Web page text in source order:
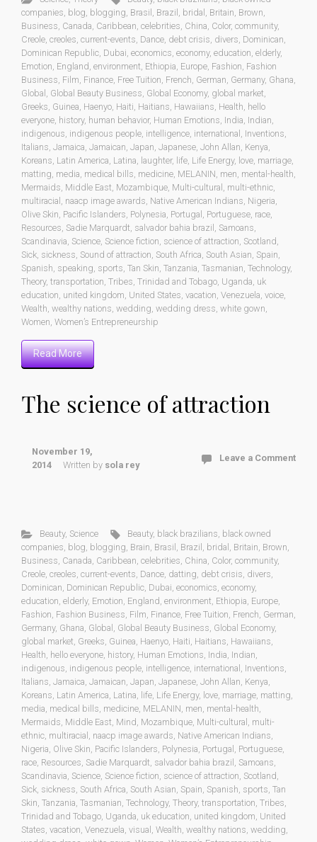
companies, blog, blogging, Brasil , Brazil , bridal , Britain, Brown,
Business, Canada, Caribbean, celebrities, China, Color, community,
Creole, creoles, current-events, Dance, debt crisis, divers, Dominican,
Dominican Republic, Dubai, economics, economy, education, elderly,
Emotion, England, environment, Ethiopia, Europe, Fashion, Fashion
Business, Film, Finance, Free Tuition, French, German, Germany, Ghana,
Global , Global Beauty Business, Global Economy, global market,
Greeks, Guinea, Haenyo, Haiti, Haitians, Hawaiians, Health, hello
everyone, history, human behavior, Human Emotions, India, Indian,
indigenous, indigenous people, intelligence, international , Inventions,
Italians, Jamaica, Jamaican, Japan, Japanese, John Allan, Kenya,
Koreans, Latin America, Latina, laughter, life, Life Energy, love, marriage,
matting, media, medical bills, medicine, MELANIN, men, mental-health,
Mermaids, Middle East, Mozambique, Multi-cultural , multi-ethnic,
multiracial , naacp image awards, Native American Indians, Nigeria,
Olive Skin, Pacific Islanders, Polynesia, Portugal , Portuguese, race,
Resources, Sadie Marquardt, salvador bahia brazil , Samoans,
Scandinavia, Science, Science fiction, science of attraction, Scotland,
Sick, sickness, Sound of attraction, South Africa, South Asian, Spain,
Spanish, speaking, sports, Tan Skin, Tanzania, Tasmanian, Technology,
Theory, transportation, Tribes, Trinidad and Tobago, Uganda, uk
education, united kingdom, United States, vacation, Venezuela, voice,
Wealth, wealthy nations, wedding, wedding dress, white gown,
Women, Women’s Entrepreneurship
Read More
The science of attraction
November 19,
2014
Written by sola rey
Leave a Comment
Beauty, Science Beauty, black brazilians, black owned
companies, blog, blogging, Brain, Brasil , Brazil , bridal , Britain, Brown,
Business, Canada, Caribbean, celebrities, China, Color, community,
Creole, creoles, current-events, Dance, datting, debt crisis, divers,
Dominican, Dominican Republic, Dubai, economics, economy,
education, elderly, Emotion, England, environment, Ethiopia, Europe,
Fashion, Fashion Business, Film, Finance, Free Tuition, French, German,
Germany, Ghana, Global , Global Beauty Business, Global Economy,
global market, Greeks, Guinea, Haenyo, Haiti, Haitians, Hawaiians,
Health, hello everyone, history, Human Emotions, India, Indian,
indigenous, indigenous people, intelligence, international , Inventions,
Italians, Jamaica, Jamaican, Japan, Japanese, John Allan, Kenya,
Koreans, Latin America, Latina, life, Life Energy, love, marriage, matting,
media, medical bills, medicine, MELANIN, men, mental-health,
Mermaids, Middle East, Mind, Mozambique, Multi-cultural , multi-
ethnic, multiracial , naacp image awards, Native American Indians,
Nigeria, Olive Skin, Pacific Islanders, Polynesia, Portugal , Portuguese,
race, Resources, Sadie Marquardt, salvador bahia brazil , Samoans,
Scandinavia, Science, Science fiction, science of attraction, Scotland,
Sick, sickness, South Africa, South Asian, Spain, Spanish, sports, Tan
Skin, Tanzania, Tasmanian, Technology, Theory, transportation, Tribes,
Trinidad and Tobago, Uganda, uk education, united kingdom, United
States, vacation, Venezuela, visual , Wealth, wealthy nations, wedding,